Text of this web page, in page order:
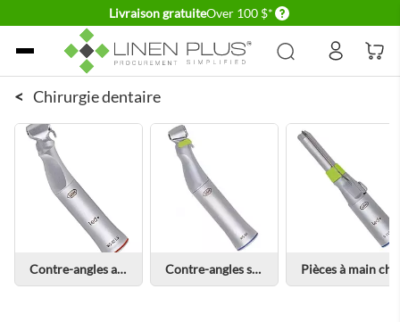
Livraison gratuiteOver 100 $* Delivery conditions
Allez au contenu
< Chirurgie dentaire
Contre-angles avec lumière Contre-angles sans lumière